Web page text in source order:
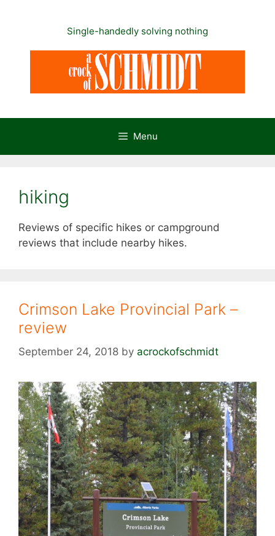
Single-handedly solving nothing
Menu
hiking
Reviews of specific hikes or campground
reviews that include nearby hikes.
Crimson Lake Provincial Park –
review
September 24, 2018 by acrockofschmidt